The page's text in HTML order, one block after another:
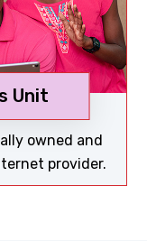
Unit
owned and
provider.